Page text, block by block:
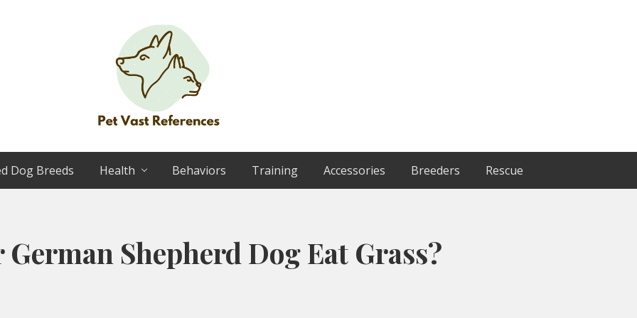
The
Complete
Dog Breeds Health Behaviors Training Accessories Breeders Rescue
German Shepherd Dog Eat Grass?